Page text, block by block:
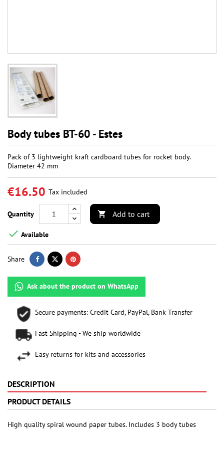
Body tubes BT-60 - Estes
Pack of 3 lightweight kraft cardboard tubes for rocket body.
Diameter 42 mm
€16.50 Tax included
Quantity  Add to cart
 Available
Share
Ask about the product on WhatsApp
Secure payments: Credit Card, PayPal, Bank Transfer
Fast Shipping - We ship worldwide
Easy returns for kits and accessories
DESCRIPTION
PRODUCT DETAILS
High quality spiral wound paper tubes. Includes 3 body tubes